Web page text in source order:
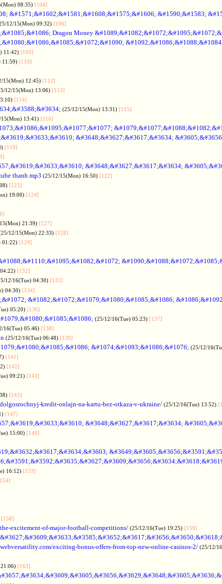
08:35) [104]
&#1571;&#1602;&#1581;&#1608;&#1575;&#1606; &#1590;&#1583;
12/15(Mon) 09:32) [106]
Dragon Money
11:42) [109]
11:59) [110]
15(Mon) 12:45) [112]
12/15(Mon) 13:06) [113]
[114]
(25/12/15(Mon) 13:31) [115]
15(Mon) 13:41) [116]
&#3648;&#3627;&#3617;&#3634;
[119]
&#3648;&#3627;&#3617;&#3634;
thanh mp3 (25/12/15(Mon) 16:50) [122]
[123]
19:00) [124]
21:39) [127]
12/15(Mon) 22:33) [128]
01:22) [129]
[132]
12/16(Tue) 04:30) [133]
04:30) [134]
&#1082;&#1072;&#1079;&#1080;&#1085;&#1086;
05:20) [136]
(25/12/16(Tue) 05:23) [137]
16(Tue) 05:46) [138]
(25/12/16(Tue) 06:48) [139]
&#1074;&#1093;&#1086;&#1076; (25/12/
[141]
[142]
09:21) [143]
[145]
kredit-onlajn-na-kartu-bez-otkaza-v-ukraine/ (25/12/16(Tue) 13:52)
[147]
&#3648;&#3627;&#3617;&#3634;
15:00) [149]
16:12) [153]
[158]
excitement-of-major-football-competitions/ (25/12/16(Tue) 19:25) [159]
exciting-bonus-offers-from-top-new-online-casinos-2/ (25/12/
[163]